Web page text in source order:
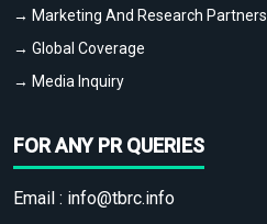
→ Marketing And Research Partners
→ Global Coverage
→ Media Inquiry
FOR ANY PR QUERIES
Email : info@tbrc.info